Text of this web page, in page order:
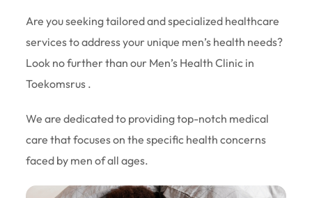
Are you seeking tailored and specialized healthcare
services to address your unique men’s health needs?
Look no further than our Men’s Health Clinic in
Toekomsrus .
We are dedicated to providing top-notch medical
care that focuses on the specific health concerns
faced by men of all ages.